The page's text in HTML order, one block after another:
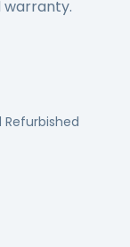
warranty.